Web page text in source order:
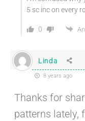
5 sc inc on every
0
Linda
8 years ago
Thanks for
patterns lately,